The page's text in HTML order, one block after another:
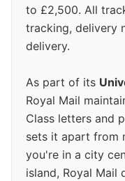
to £2,500. All
tracking, delivery
delivery.
As part of its
Royal Mail
Class letters and
sets it apart from
you're in a city
island, Royal Mail